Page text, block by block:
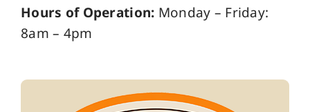
Hours of Operation: Monday – Friday:
8am – 4pm